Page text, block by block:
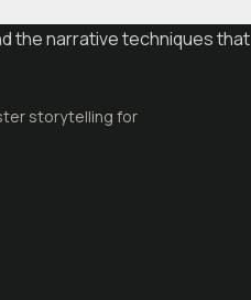
the narrative techniques that
storytelling for